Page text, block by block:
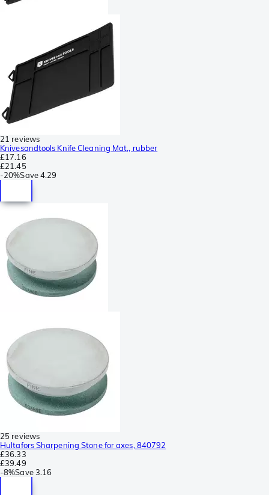
21 reviews
Knivesandtools Knife Cleaning Mat,, rubber
£17.16
£21.45
-20%Save4.29
25 reviews
Hultafors Sharpening Stone for axes, 840792
£36.33
£39.49
-8%Save 3.16